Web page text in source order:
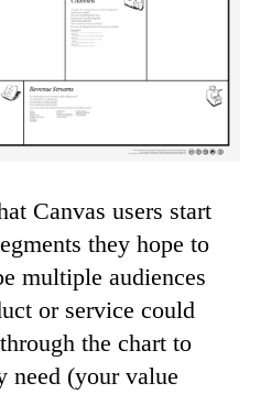
Canvas users start
they hope to
multiple audiences
or service could
the chart to
need (your value